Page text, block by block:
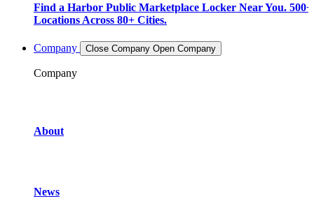
Find a Harbor Public Marketplace Locker Near You. 500+
Locations Across 80+ Cities.
Company Close Company Open Company
Company
About
News